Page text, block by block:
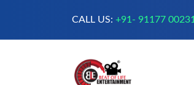
CALL US: +91- 91177 00231